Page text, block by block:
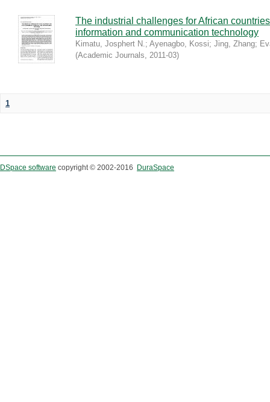
The industrial challenges for African
information and communication technology
Kimatu, Josphert N.; Ayenagbo, Kossi; Jing, Zhang;
(Academic Journals, 2011-03)
1
DSpace software copyright © 2002-2016 DuraSpace